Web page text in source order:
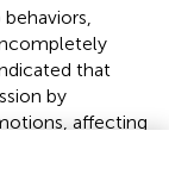
that
by
affecting
to be linked